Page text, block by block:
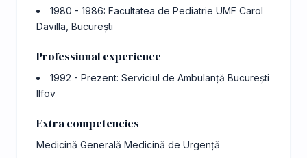
1980 - 1986: Facultatea de Pediatrie UMF Carol
Davilla, București
Professional experience
1992 - Prezent: Serviciul de Ambulanță București
Ilfov
Extra competencies
Medicină Generală Medicină de Urgență